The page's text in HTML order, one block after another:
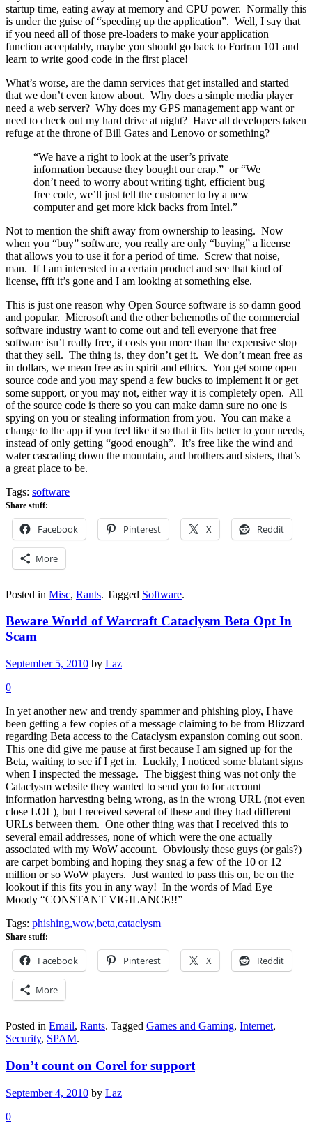
startup time, eating away at memory and CPU power. Normally this
is under the guise of “speeding up the application”. Well, I say that
if you need all of those pre-loaders to make your application
function acceptably, maybe you should go back to Fortran 101 and
learn to write good code in the first place!
What’s worse, are the damn services that get installed and started
that we don’t even know about. Why does a simple media player
need a web server? Why does my GPS management app want or
need to check out my hard drive at night? Have all developers taken
refuge at the throne of Bill Gates and Lenovo or something?
“We have a right to look at the user’s private
information because they bought our crap.” or “We
don’t need to worry about writing tight, efficient bug
free code, we’ll just tell the customer to by a new
computer and get more kick backs from Intel.”
Not to mention the shift away from ownership to leasing. Now
when you “buy” software, you really are only “buying” a license
that allows you to use it for a period of time. Screw that noise,
man. If I am interested in a certain product and see that kind of
license, ffft it’s gone and I am looking at something else.
This is just one reason why Open Source software is so damn good
and popular. Microsoft and the other behemoths of the commercial
software industry want to come out and tell everyone that free
software isn’t really free, it costs you more than the expensive slop
that they sell. The thing is, they don’t get it. We don’t mean free as
in dollars, we mean free as in spirit and ethics. You get some open
source code and you may spend a few bucks to implement it or get
some support, or you may not, either way it is completely open. All
of the source code is there so you can make damn sure no one is
spying on you or stealing information from you. You can make a
change to the app if you feel like it so that it fits better to your needs,
instead of only getting “good enough”. It’s free like the wind and
water cascading down the mountain, and brothers and sisters, that’s
a great place to be.
Tags: software
Share stuff:
Facebook Pinterest X Reddit
More
Posted in Misc, Rants. Tagged Software.
Beware World of Warcraft Cataclysm Beta Opt In
Scam
September 5, 2010 by Laz
0
In yet another new and trendy spammer and phishing ploy, I have
been getting a few copies of a message claiming to be from Blizzard
regarding Beta access to the Cataclysm expansion coming out soon.
This one did give me pause at first because I am signed up for the
Beta, waiting to see if I get in. Luckily, I noticed some blatant signs
when I inspected the message. The biggest thing was not only the
Cataclysm website they wanted to send you to for account
information harvesting being wrong, as in the wrong URL (not even
close LOL), but I received several of these and they had different
URLs between them. One other thing was that I received this to
several email addresses, none of which were the one actually
associated with my WoW account. Obviously these guys (or gals?)
are carpet bombing and hoping they snag a few of the 10 or 12
million or so WoW players. Just wanted to pass this on, be on the
lookout if this fits you in any way! In the words of Mad Eye
Moody “CONSTANT VIGILANCE!!”
Tags: phishing,wow,beta,cataclysm
Share stuff:
Facebook Pinterest X Reddit
More
Posted in Email, Rants. Tagged Games and Gaming, Internet,
Security, SPAM.
Don’t count on Corel for support
September 4, 2010 by Laz
0